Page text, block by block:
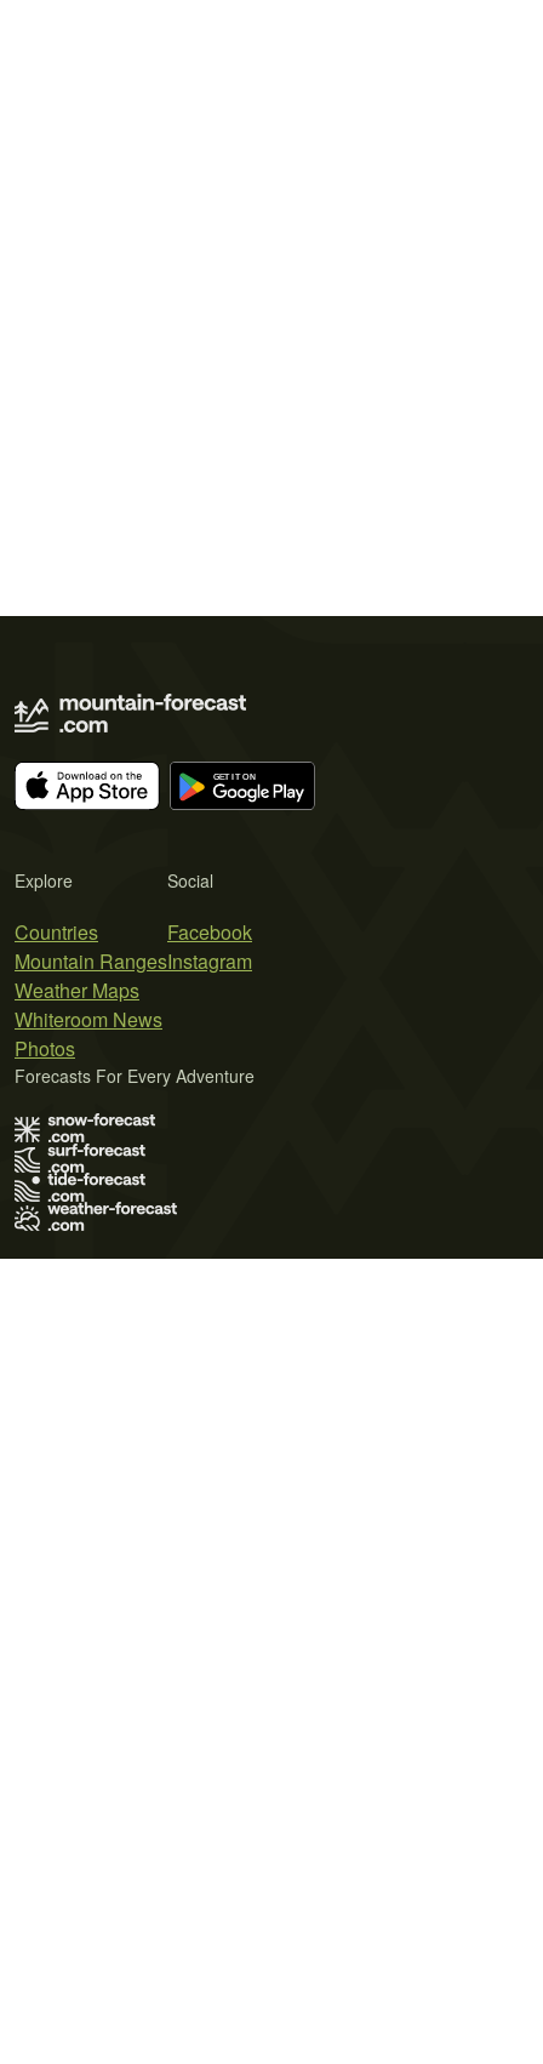
Explore
Countries
Mountain Ranges
Weather Maps
Whiteroom News
Photos
Social
Facebook
Instagram
Forecasts For Every Adventure